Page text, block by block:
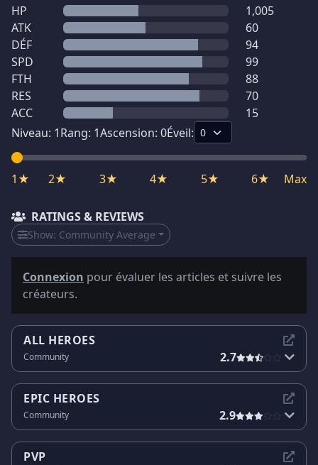
HP
1,005
ATK
60
DÉF
94
SPD
99
FTH
88
RES
70
ACC
15
Niveau: 1Rang: 1Ascension: 0Éveil:
1★ 2★ 3★ 4★ 5★ 6★ Max
RATINGS & REVIEWS
Show: Community Average
Connexion pour évaluer les articles et suivre les
créateurs.
ALL HEROES
Community 2.7
EPIC HEROES
Community 2.9
PVP